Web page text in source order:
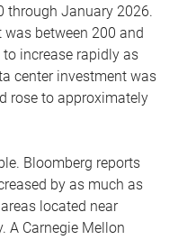
through January 2026.
between 200 and
increase rapidly as
center investment was
rose to approximately
Bloomberg reports
by as much as
located near
A Carnegie Mellon